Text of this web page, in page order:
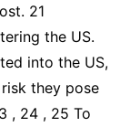
21
the US.
into the US,
they pose
, 24 , 25 To